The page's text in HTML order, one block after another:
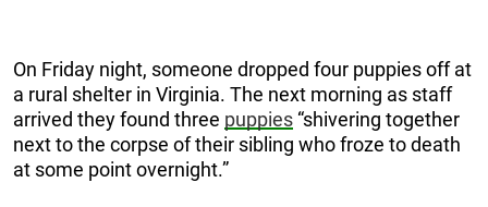
On Friday night, someone dropped four puppies off at
a rural shelter in Virginia. The next morning as staff
arrived they found three puppies “shivering together
next to the corpse of their sibling who froze to death
at some point overnight.”